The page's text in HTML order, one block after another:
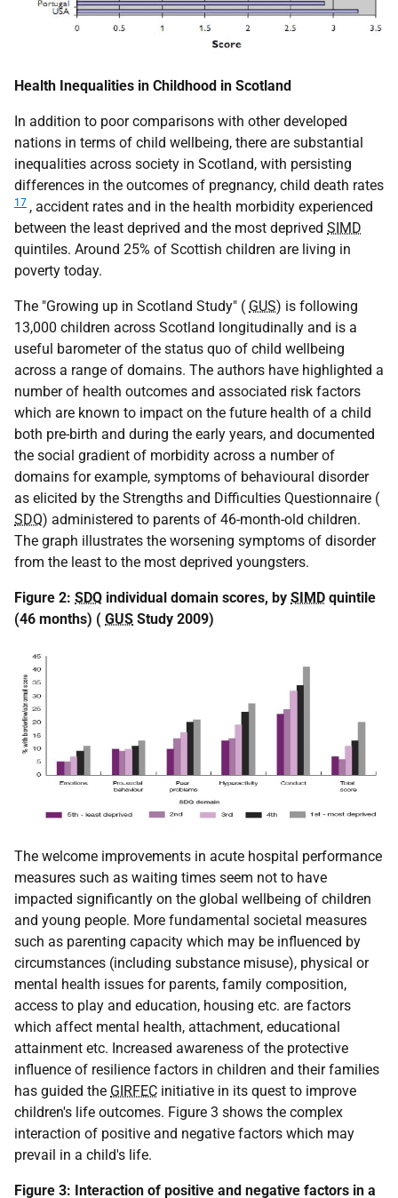
Health Inequalities in Childhood in Scotland
In addition to poor comparisons with other developed
nations in terms of child wellbeing, there are substantial
inequalities across society in Scotland, with persisting
differences in the outcomes of pregnancy, child death rates
17 , accident rates and in the health morbidity experienced
between the least deprived and the most deprived SIMD
quintiles. Around 25% of Scottish children are living in
poverty today.
The "Growing up in Scotland Study" ( GUS) is following
13,000 children across Scotland longitudinally and is a
useful barometer of the status quo of child wellbeing
across a range of domains. The authors have highlighted a
number of health outcomes and associated risk factors
which are known to impact on the future health of a child
both pre-birth and during the early years, and documented
the social gradient of morbidity across a number of
domains for example, symptoms of behavioural disorder
as elicited by the Strengths and Difficulties Questionnaire (
SDQ) administered to parents of 46-month-old children.
The graph illustrates the worsening symptoms of disorder
from the least to the most deprived youngsters.
Figure 2: SDQ individual domain scores, by SIMD quintile
(46 months) ( GUS Study 2009)
The welcome improvements in acute hospital performance
measures such as waiting times seem not to have
impacted significantly on the global wellbeing of children
and young people. More fundamental societal measures
such as parenting capacity which may be influenced by
circumstances (including substance misuse), physical or
mental health issues for parents, family composition,
access to play and education, housing etc. are factors
which affect mental health, attachment, educational
attainment etc. Increased awareness of the protective
influence of resilience factors in children and their families
has guided the GIRFEC initiative in its quest to improve
children's life outcomes. Figure 3 shows the complex
interaction of positive and negative factors which may
prevail in a child's life.
Figure 3: Interaction of positive and negative factors in a